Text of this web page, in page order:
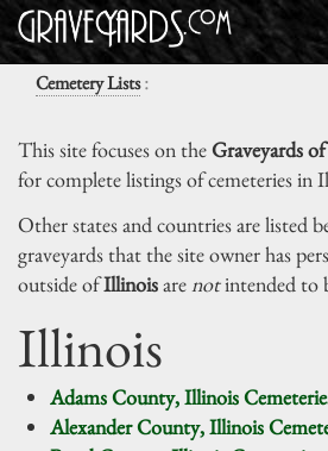
Cemetery Lists:
This site focuses on theGraveyards
for complete listings of cemeteries in
Other states and countries are listed
graveyards that the site owner has
outside ofIllinoisare notintended to
Illinois
Adams County, Illinois
Alexander County, Illinois